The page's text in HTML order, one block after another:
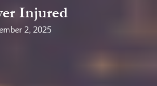
Injured
2, 2025